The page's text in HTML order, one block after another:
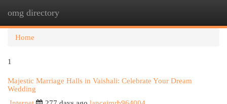
omg directory
Home
1
Majestic Marriage Halls in Vaishali: Celebrate Your Dream
Wedding